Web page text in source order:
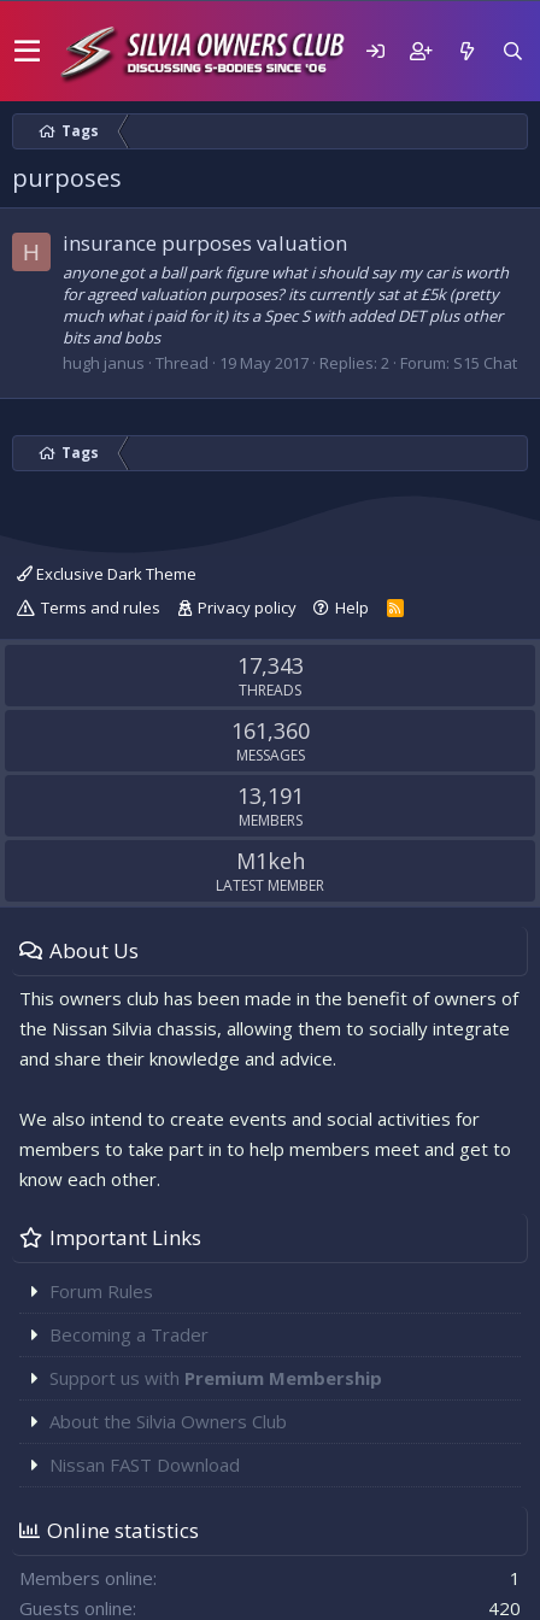
Tags
purposes
H insurance purposes valuation
anyone got a ball park figure what i should say my car is worth
for agreed valuation purposes? its currently sat at £5k (pretty
much what i paid for it) its a Spec S with added DET plus other
bits and bobs
hugh janus Thread 19 May 2017 Replies: 2 Forum: S15 Chat
Tags
Exclusive Dark Theme
Terms and rules
Privacy policy Help
R
S
17,343
THREADS
161,360
MESSAGES
13,191
MEMBERS
M1keh
LATEST MEMBER
About Us
This owners club has been made in the benefit of owners of
the Nissan Silvia chassis, allowing them to socially integrate
and share their knowledge and advice.
We also intend to create events and social activities for
members to take part in to help members meet and get to
know each other.
Important Links
Forum Rules
Becoming a Trader
Support us with Premium Membership
About the Silvia Owners Club
Nissan FAST Download
Online statistics
Members online
1
Guests online
420